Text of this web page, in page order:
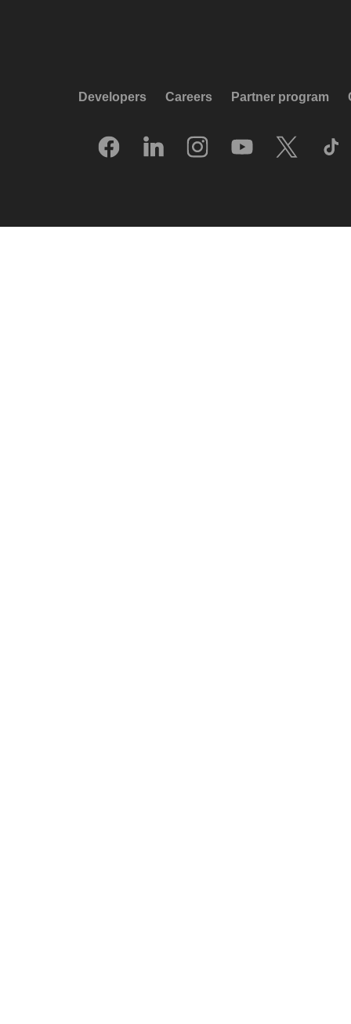
Developers Careers Partner program